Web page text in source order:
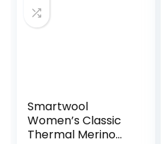
Smartwool
Women’s Classic
Thermal Merino